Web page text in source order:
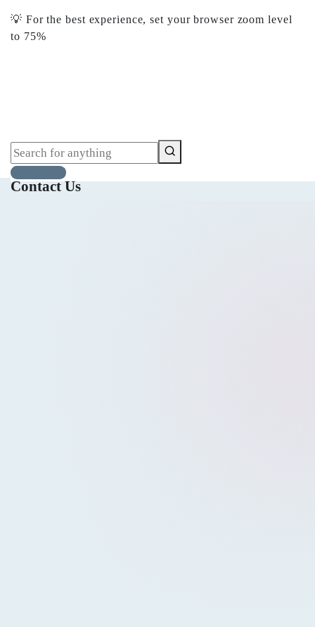
💡 For the best experience, set your browser zoom level
to 75%
Get Started
Get Started
Contact Us